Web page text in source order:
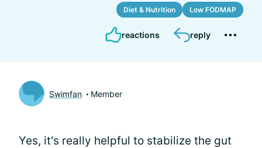
Diet & Nutrition Low FODMAP
reactions reply
Swimfan Member
Yes, it's really helpful to stabilize the gut